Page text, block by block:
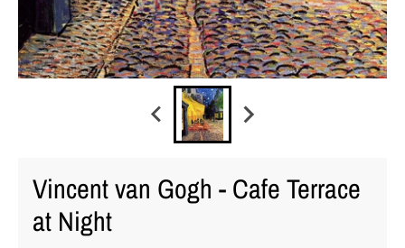
Vincent van Gogh - Cafe Terrace
at Night